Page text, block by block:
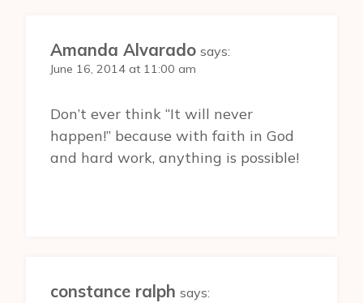
Amanda Alvarado says:
June 16, 2014 at 11:00 am
Don’t ever think “It will never
happen!” because with faith in God
and hard work, anything is possible!
constance ralph says: